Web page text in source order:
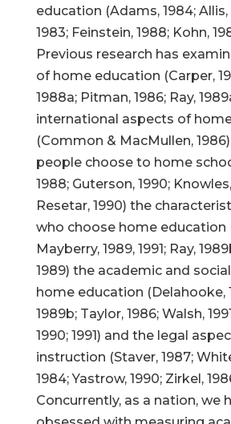
education (Adams, 1984; Allis,
1983; Feinstein, 1988; Kohn,
Previous research has
of home education (Carper,
1988a; Pitman, 1986; Ray,
international aspects of
(Common & MacMullen,
people choose to home
1988; Guterson, 1990;
Resetar, 1990) the
who choose home education
Mayberry, 1989, 1991; Ray,
1989) the academic and
home education (Delahooke,
1989b; Taylor, 1986; Walsh,
1990; 1991) and the legal
instruction (Staver, 1987;
1984; Yastrow, 1990; Zirkel,
Concurrently, as a nation, we